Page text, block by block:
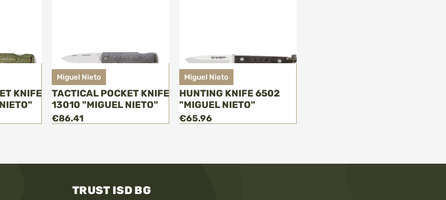
KNIFE
Miguel Nieto
TACTICAL POCKET KNIFE
13010 "MIGUEL NIETO"
€86.41
Miguel Nieto
HUNTING KNIFE 6502
"MIGUEL NIETO"
€65.96
TRUST ISD BG